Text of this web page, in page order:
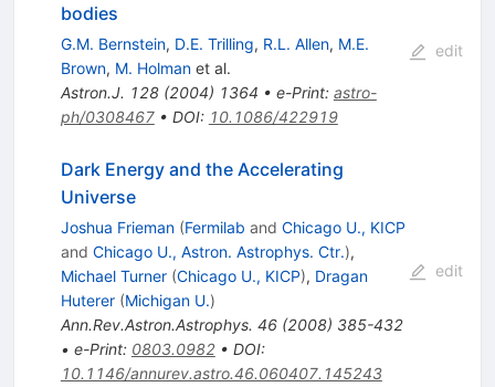
bodies
G.M. Bernstein, D.E. Trilling, R.L. Allen, M.E.
Brown, M. Holmanet al.
Astron.J. 128(2004) 1364 • e-Print: astro-
ph/0308467• DOI: 10.1086/422919
edit
Dark Energy and the Accelerating
Universe
Joshua Frieman (Fermilab and Chicago U., KICP
and Chicago U., Astron. Astrophys. Ctr.),
Michael Turner (Chicago U., KICP), Dragan
Huterer (Michigan U.)
Ann.Rev.Astron.Astrophys. 46(2008) 385-432
• e-Print: 0803.0982• DOI:
10.1146/annurev.astro.46.060407.145243
edit